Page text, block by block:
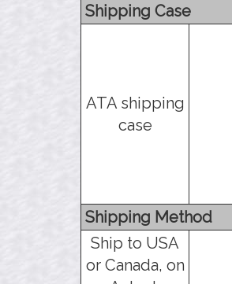
Shipping Case
ATA shipping
case
Shipping Method
Ship to USA
or Canada, on